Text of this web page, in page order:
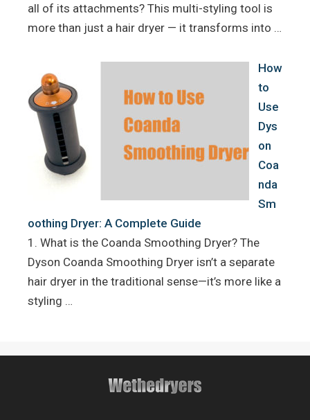
all of its attachments? This multi-styling tool is
more than just a hair dryer — it transforms into …
How
to
Use
Dys
on
Coa
nda
Sm
oothing Dryer: A Complete Guide
1. What is the Coanda Smoothing Dryer? The
Dyson Coanda Smoothing Dryer isn’t a separate
hair dryer in the traditional sense—it’s more like a
styling …